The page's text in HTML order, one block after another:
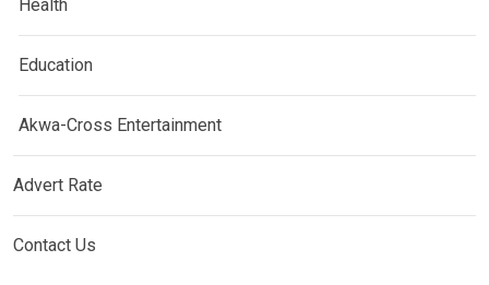
Health
Education
Akwa-Cross Entertainment
Advert Rate
Contact Us